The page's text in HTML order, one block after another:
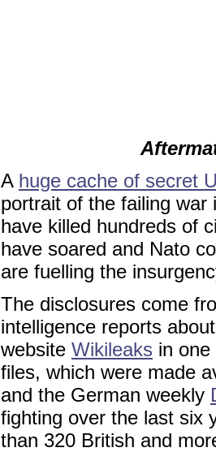
A huge cache of secret
portrait of the failing war
have killed hundreds of
have soared and Nato
are fuelling the
The disclosures come
intelligence reports
website Wikileaks in
files, which were made
and the German weekly
fighting over the last six
than 320 British and